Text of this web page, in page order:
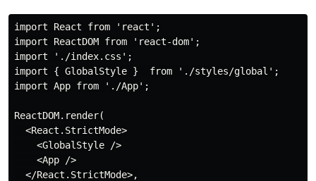
import React from 'react';
import ReactDOM from 'react-dom';
import './index.css';
import { GlobalStyle }  from './styles/global';
import App from './App';
ReactDOM.render(
  <React.StrictMode>
    <GlobalStyle />
    <App />
  </React.StrictMode>,